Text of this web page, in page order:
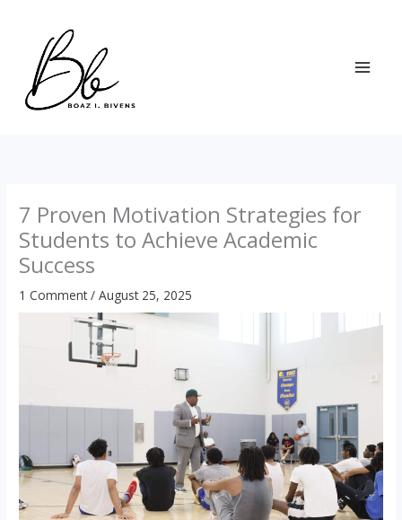
7 Proven Motivation Strategies for
Students to Achieve Academic
Success
1 Comment /August 25, 2025